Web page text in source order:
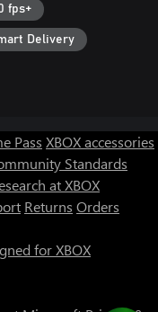
fps+
Delivery
Pass XBOX accessories
Standards
at XBOX
Returns Orders
for XBOX